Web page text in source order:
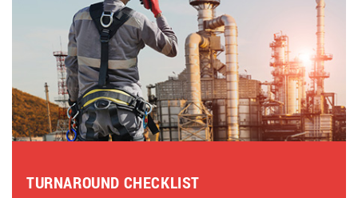
TURNAROUND CHECKLIST